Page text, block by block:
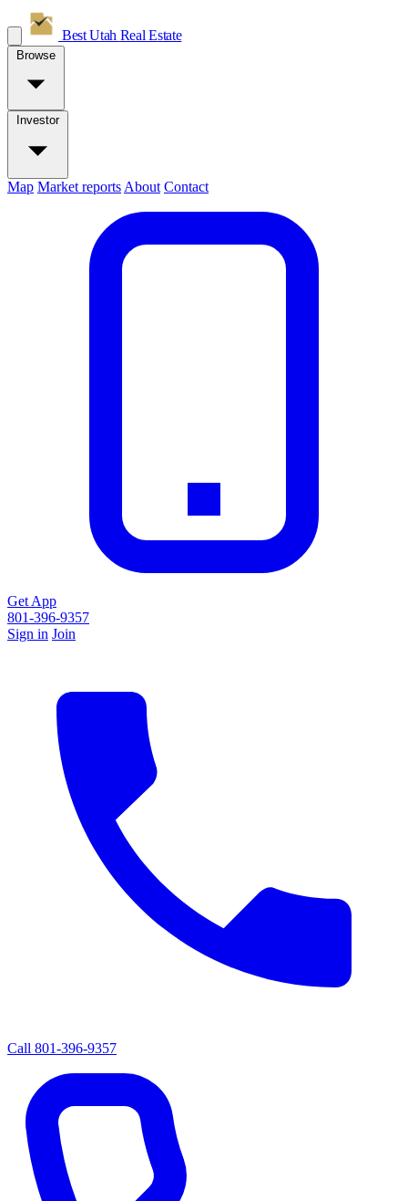
Best Utah Real Estate
Browse
Investor
Map Market reports About Contact
Get App
801-396-9357
Sign in Join
Call 801-396-9357